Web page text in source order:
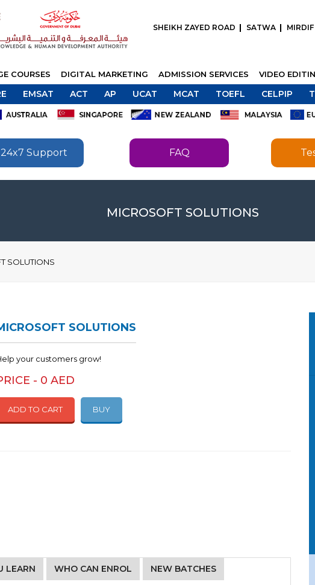
SHEIKH ZAYED ROAD SATWA MIRDIF
COURSES DIGITAL MARKETING ADMISSION SERVICES VIDEO
EMSAT ACT AP UCAT MCAT TOEFL CELPIP
24x7 Support FAQ
MICROSOFT SOLUTIONS
SOLUTIONS
SOLUTIONS
your customers grow!
- 0 AED
ADD TO CART BUY
LEARN WHO CAN ENROL NEW BATCHES
SEND
SEND